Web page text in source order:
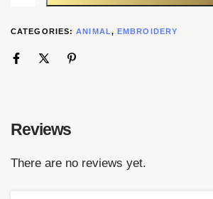
CATEGORIES:ANIMAL, EMBROIDERY
Reviews
There are no reviews yet.